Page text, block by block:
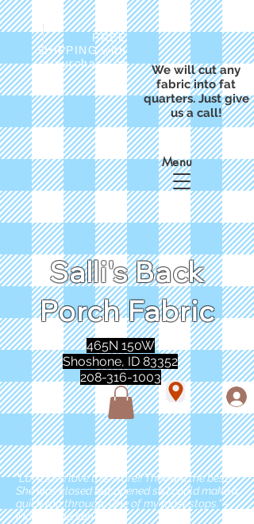
FREE
SHIPPING with
a purchase of
We will cut any
fabric into fat
quarters. Just give
us a call!
Salli's Back
Porch Fabric
Menu
465N 150W
Shoshone, ID 83352
208-316-1003
"Love love love this store!! They are the best!
She was closed but opened so I could make a
quick run through. One of my must stops." -
Marie Anderson